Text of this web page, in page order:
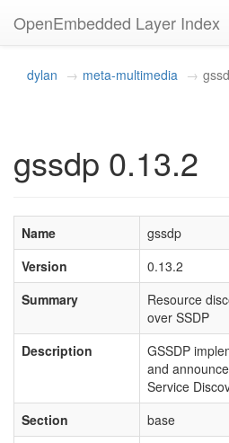
OpenEmbedded Layer Index
dylan meta-multimedia
gssdp 0.13.2
Name
gssdp
Version
0.13.2
Summary
Resource
over SSDP
Description
GSSDP
and
Service
Section
base